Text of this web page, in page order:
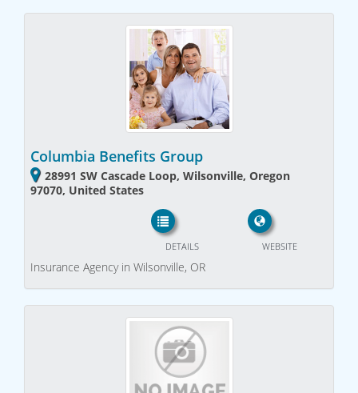
Columbia Benefits Group
28991 SW Cascade Loop, Wilsonville, Oregon
97070, United States
WEBSITE
DETAILS
Insurance Agency in Wilsonville, OR